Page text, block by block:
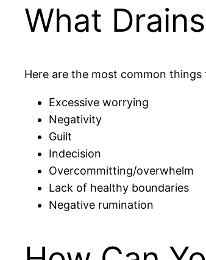
What
Here are the most common
Excessive worrying
Negativity
Guilt
Indecision
Overcommitting/overwhelm
Lack of healthy boundaries
Negative rumination